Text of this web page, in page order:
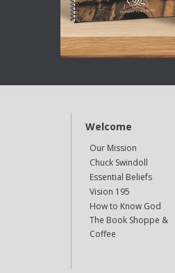
Welcome
Our Mission
Chuck Swindoll
Essential Beliefs
Vision 195
How to Know God
The Book Shoppe &
Coffee